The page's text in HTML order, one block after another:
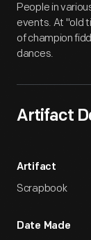
People in
events. At "old
of champion
dances.
Artifact
Artifact
Scrapbook
Date Made